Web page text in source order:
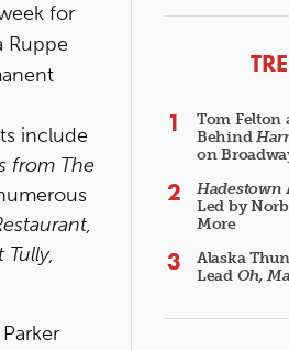
for
Ruppe
include
from The
Tully,
Tom Felton
Behind
on
Hadestown
Led by
More
Alaska
Lead Oh,